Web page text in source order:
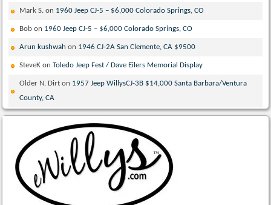
Mark S. on 1960 Jeep CJ-5 – $6,000 Colorado Springs, CO
Bob on 1960 Jeep CJ-5 – $6,000 Colorado Springs, CO
Arun kushwah on 1946 CJ-2A San Clemente, CA $9500
SteveK onToledo Jeep Fest / Dave Eilers Memorial Display
Older N. Dirt on 1957 Jeep WillysCJ-3B $14,000 Santa Barbara/Ventura
County, CA